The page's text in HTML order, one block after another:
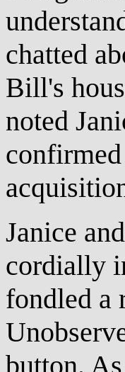
chatted
Bill's
noted
Janice
cordially
fondled a
button.